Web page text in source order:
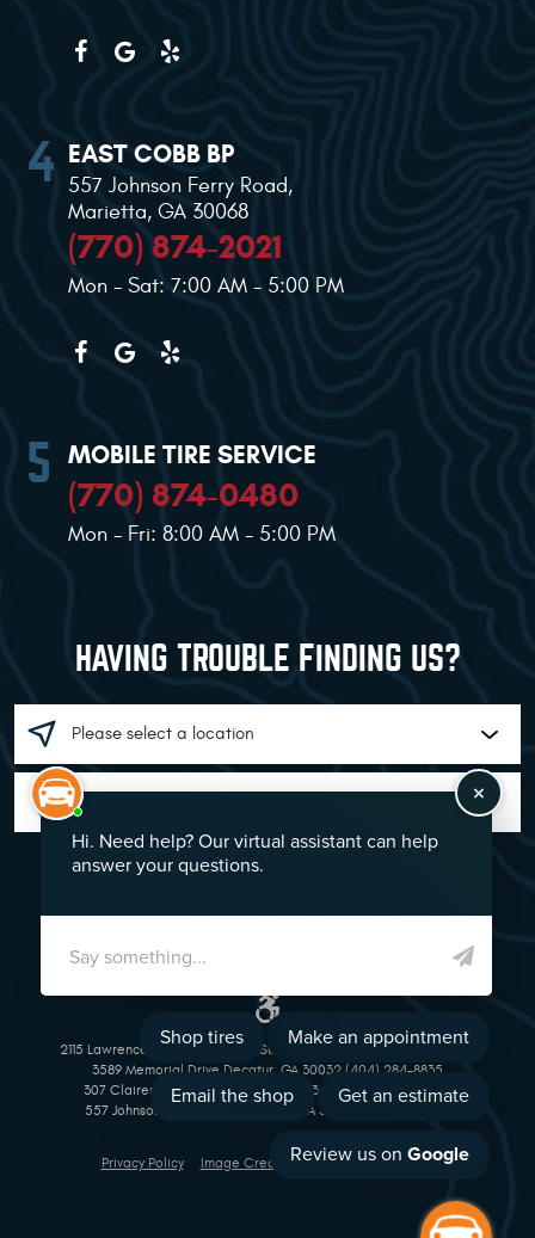
EAST COBB BP
557 Johnson Ferry Road,
Marietta, GA 30068
(770) 874-2021
Mon - Sat: 7:00 AM - 5:00 PM
MOBILE TIRE SERVICE
(770) 874-0480
Mon - Fri: 8:00 AM - 5:00 PM
HAVING TROUBLE FINDING US?
GO!
2115 Lawrenceville Suwanee Rd Suwanee, GA 30024 (770) 513-1221
3589 Memorial Drive Decatur, GA 30032 (404) 284-8835
307 Clairemont Avenue Decatur, GA 30030 (404) 377-5069
557 Johnson Ferry Road Marietta, GA 30068 (770) 973-1643
Privacy Policy Image Credits